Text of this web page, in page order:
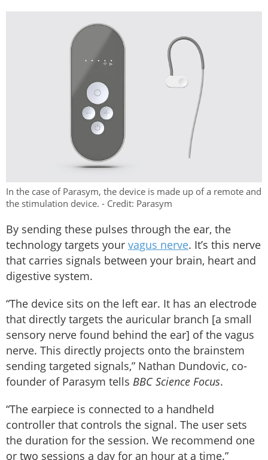
In the case of Parasym, the device is made up of a remote and
the stimulation device. - Credit: Parasym
By sending these pulses through the ear, the
technology targets your vagus nerve. It’s this nerve
that carries signals between your brain, heart and
digestive system.
“The device sits on the left ear. It has an electrode
that directly targets the auricular branch [a small
sensory nerve found behind the ear] of the vagus
nerve. This directly projects onto the brainstem
sending targeted signals,” Nathan Dundovic, co-
founder of Parasym tells BBC Science Focus.
“The earpiece is connected to a handheld
controller that controls the signal. The user sets
the duration for the session. We recommend one
or two sessions a day for an hour at a time.”